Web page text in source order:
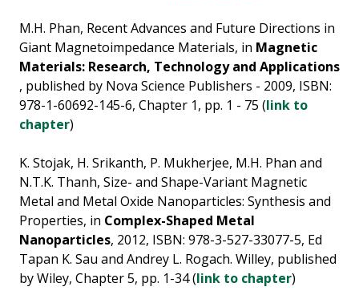
M.H. Phan, Recent Advances and Future Directions in
Giant Magnetoimpedance Materials, in Magnetic
Materials: Research, Technology and Applications
, published by Nova Science Publishers - 2009, ISBN:
978-1-60692-145-6, Chapter 1, pp. 1 - 75 (link to
chapter)
K. Stojak, H. Srikanth, P. Mukherjee, M.H. Phan and
N.T.K. Thanh, Size- and Shape-Variant Magnetic
Metal and Metal Oxide Nanoparticles: Synthesis and
Properties, in Complex-Shaped Metal
Nanoparticles, 2012, ISBN: 978-3-527-33077-5, Ed
Tapan K. Sau and Andrey L. Rogach. Willey, published
by Wiley, Chapter 5, pp. 1-34 (link to chapter)